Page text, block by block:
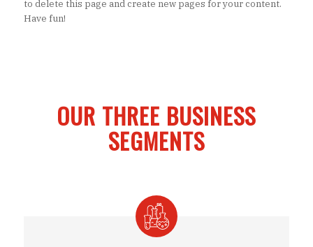
to delete this page and create new pages for your content.
Have fun!
OUR THREE BUSINESS
SEGMENTS